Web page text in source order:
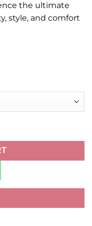
the ultimate
style, and comfort
quantity